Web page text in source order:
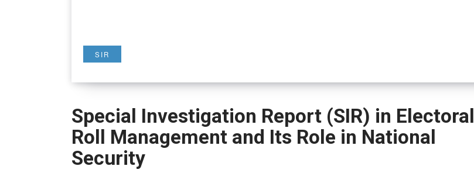
SIR
Special Investigation Report (SIR) in Electoral
Roll Management and Its Role in National
Security